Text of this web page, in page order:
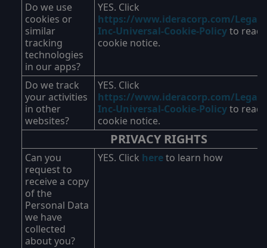
Do we use
cookies or
similar
tracking
technologies
in our apps?
YES. Click
https://www.ideracorp.com/Legal/
Inc-Universal-Cookie-Policyto read
cookie notice.
Do we track
your activities
in other
websites?
YES. Click
https://www.ideracorp.com/Legal/
Inc-Universal-Cookie-Policyto read
cookie notice.
PRIVACY RIGHTS
Can you
request to
receive a copy
of the
Personal Data
we have
collected
about you?
YES. Click hereto learn how